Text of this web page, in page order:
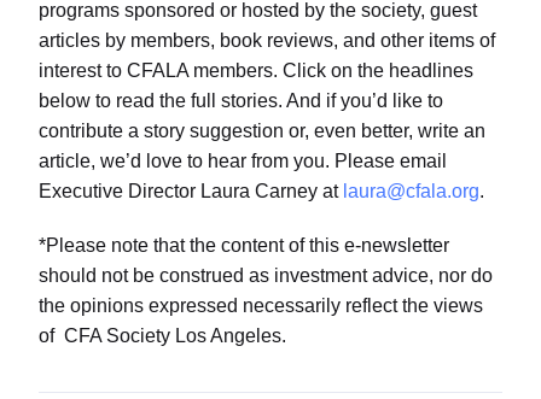
programs sponsored or hosted by the society, guest
articles by members, book reviews, and other items of
interest to CFALA members. Click on the headlines
below to read the full stories. And if you’d like to
contribute a story suggestion or, even better, write an
article, we’d love to hear from you. Please email
Executive Director Laura Carney at laura@cfala.org.
*Please note that the content of this e-newsletter
should not be construed as investment advice, nor do
the opinions expressed necessarily reflect the views
of CFA Society Los Angeles.